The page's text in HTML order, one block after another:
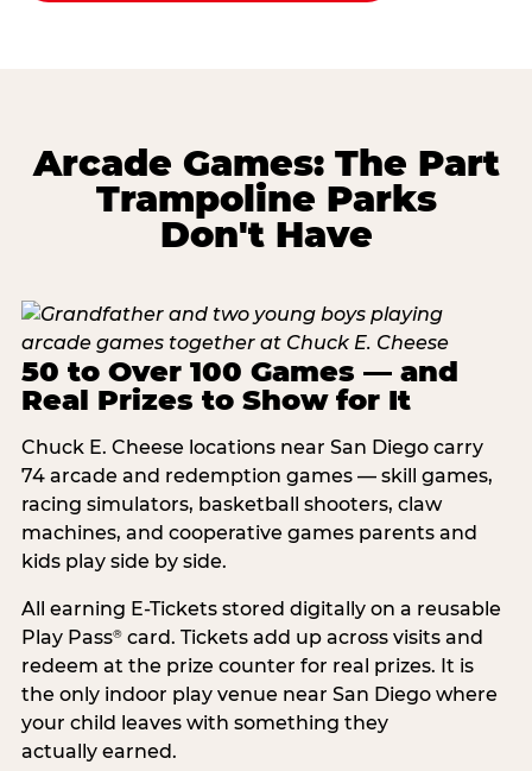
Arcade Games: The Part
Trampoline Parks
Don't Have
50 to Over 100 Games — and
Real Prizes to Show for It
Chuck E. Cheese locations near San Diego carry
74 arcade and redemption games — skill games,
racing simulators, basketball shooters, claw
machines, and cooperative games parents and
kids play side by side.
All earning E-Tickets stored digitally on a reusable
Play Pass®card. Tickets add up across visits and
redeem at the prize counter for real prizes. It is
the only indoor play venue near San Diego where
your child leaves with something they
actually earned.